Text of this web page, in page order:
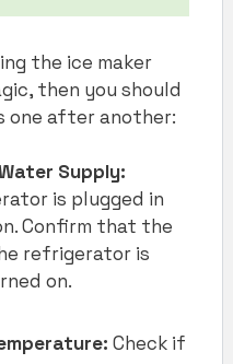
the ice maker
then you should
one after another:
Supply:
is plugged in
Confirm that the
refrigerator is
on.
Check if